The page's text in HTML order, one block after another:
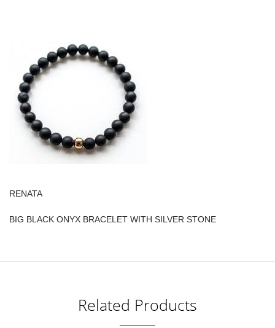
RENATA
BIG BLACK ONYX BRACELET WITH SILVER STONE
Related Products